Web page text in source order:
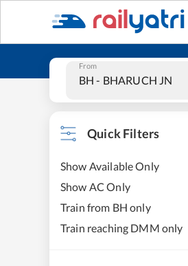
From
Quick Filters
Show Available Only
Show AC Only
Train from BH only
Train reaching DMM only